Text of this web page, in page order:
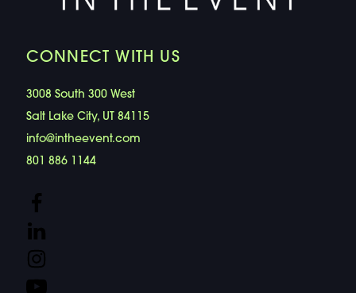
CONNECT WITH US
3008 South 300 West
Salt Lake City, UT 84115
info@intheevent.com
801 886 1144